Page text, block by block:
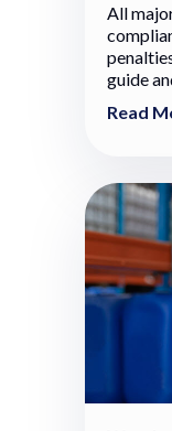
All
guide
Read